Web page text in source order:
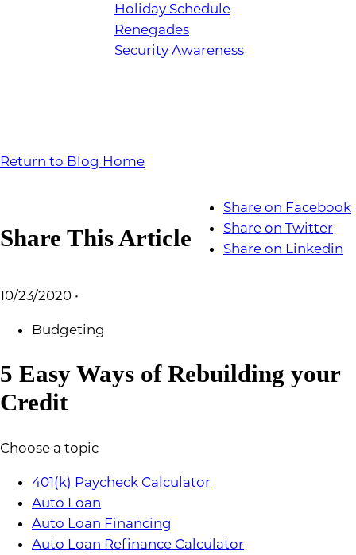
Holiday Schedule
Renegades
Security Awareness
Return to Blog Home
Share This Article
Share on Facebook
Share on Twitter
Share on Linkedin
10/23/2020 •
Budgeting
5 Easy Ways of Rebuilding your
Credit
Choose a topic
401(k) Paycheck Calculator
Auto Loan
Auto Loan Financing
Auto Loan Refinance Calculator